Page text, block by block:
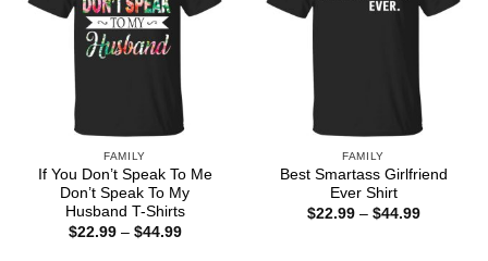
FAMILY
If You Don’t Speak To Me
Don’t Speak To My
Husband T-Shirts
$22.99 – $44.99Price
FAMILY
Best Smartass Girlfriend
Ever Shirt
$22.99 – $44.99Price